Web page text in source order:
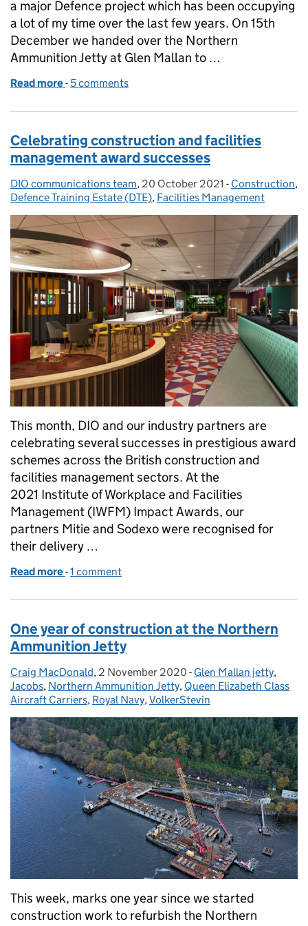
a major Defence project which has been occupying
a lot of my time over the last few years. On 15th
December we handed over the Northern
Ammunition Jetty at Glen Mallan to …
Read more of Ammunition loading jetty for Royal Navy’s
- 5 comments
Celebrating construction and facilities
management award successes
Posted by:
DIO communications team, Posted on:
20 October 2021 - Categories:
Construction,
Defence Training Estate (DTE), Facilities Management
This month, DIO and our industry partners are
celebrating several successes in prestigious award
schemes across the British construction and
facilities management sectors. At the
2021 Institute of Workplace and Facilities
Management (IWFM) Impact Awards, our
partners Mitie and Sodexo were recognised for
their delivery …
Read more of Celebrating construction and facilities
-1 comment
One year of construction at the Northern
Ammunition Jetty
Posted by:
Craig MacDonald, Posted on:
2 November 2020 - Categories:
Glen Mallan jetty,
Jacobs, Northern Ammunition Jetty, Queen Elizabeth Class
Aircraft Carriers, Royal Navy,VolkerStevin
This week, marks one year since we started
construction work to refurbish the Northern